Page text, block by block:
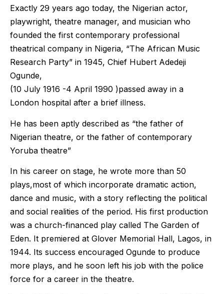
Exactly 29 years ago today, the Nigerian actor,
playwright, theatre manager, and musician who
founded the first contemporary professional
theatrical company in Nigeria, “The African Music
Research Party” in 1945, Chief Hubert Adedeji
Ogunde,
(10 July 1916 -4 April 1990 )passed away in a
London hospital after a brief illness.
He has been aptly described as “the father of
Nigerian theatre, or the father of contemporary
Yoruba theatre”
In his career on stage, he wrote more than 50
plays,most of which incorporate dramatic action,
dance and music, with a story reflecting the political
and social realities of the period. His first production
was a church-financed play called The Garden of
Eden. It premiered at Glover Memorial Hall, Lagos, in
1944. Its success encouraged Ogunde to produce
more plays, and he soon left his job with the police
force for a career in the theatre.